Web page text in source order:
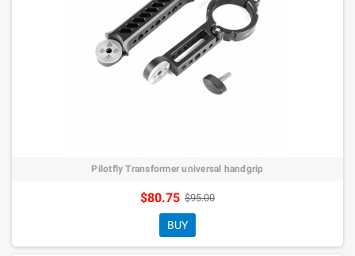
Pilotfly Transformer universal handgrip
$80.75 $95.00
BUY